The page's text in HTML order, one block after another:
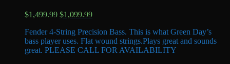
$1,499.99 Original
was:
$1,499.99.
$1,099.99Current
is:
$1,099.99.
Fender 4-String Precision Bass. This is what Green Day’s
bass player uses. Flat wound strings.Plays great and sounds
great. PLEASE CALL FOR AVAILABILITY